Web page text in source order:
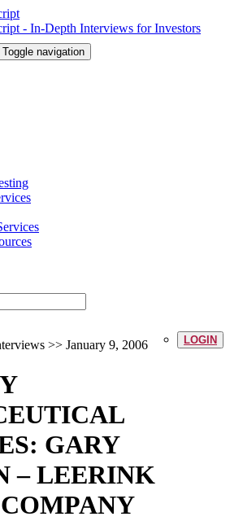
Toggle navigation
LOGIN
>> January 9, 2006
GARY
– LEERINK